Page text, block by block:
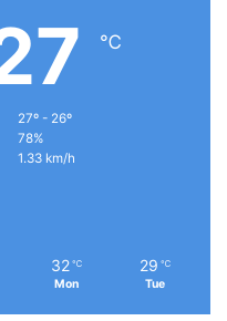
℃
27º - 26º
78%
1.33 km/h
32 ℃
Mon
29 ℃
Tue